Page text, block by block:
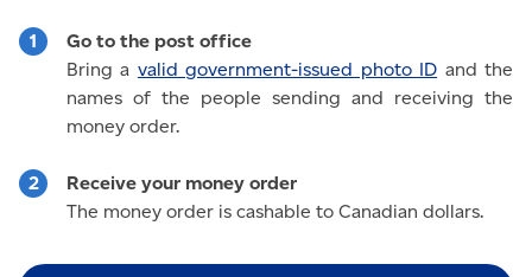
Go to the post office
Bring a valid government-issued photo ID and the
names of the people sending and receiving the
money order.
Receive your money order
The money order is cashable to Canadian dollars.